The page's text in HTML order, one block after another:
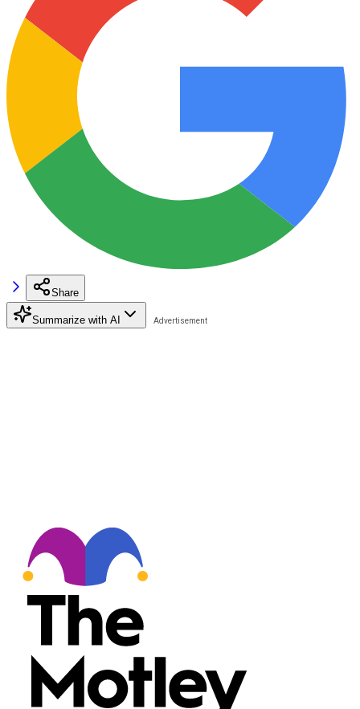
Share
Summarize with AI